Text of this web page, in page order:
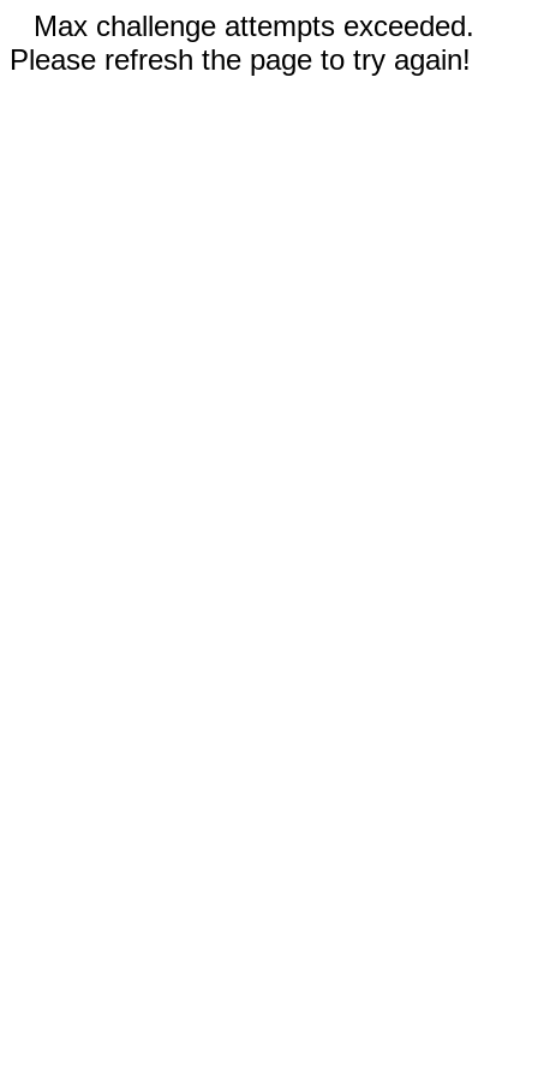
Max challenge attempts exceeded.
Please refresh the page to try again!